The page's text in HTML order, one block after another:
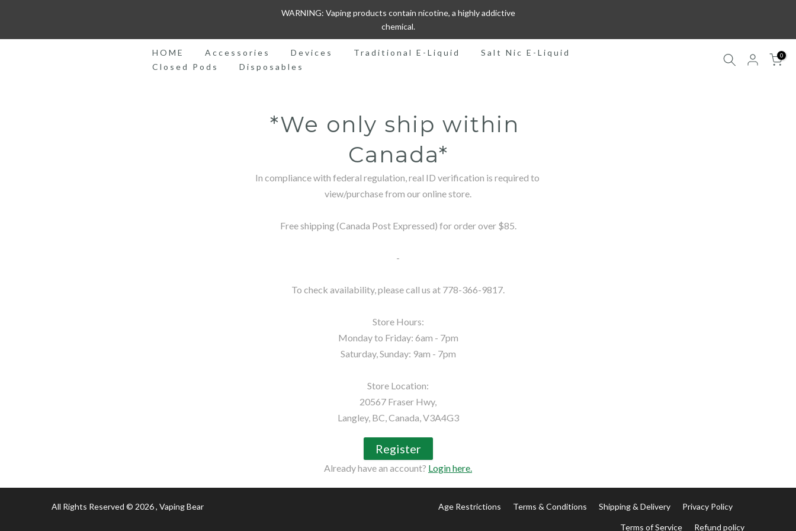
content
WARNING: Vaping products contain nicotine, a highly addictive
chemical.
HOME Accessories Devices Traditional E-Liquid
Salt Nic E-Liquid
Closed Pods
Disposables
0
*We only ship within
Canada*
In compliance with federal regulation, real ID verification is required to
view/purchase from our online store.
Free shipping (Canada Post Expressed) for order over $85.
-
To check availability, please call us at 778-366-9817.
Store Hours:
Monday to Friday: 6am - 7pm
Saturday, Sunday: 9am - 7pm
Store Location:
20567 Fraser Hwy,
Langley, BC, Canada, V3A4G3
Register
Already have an account? Login here.
All Rights Reserved © 2026, Vaping Bear Age Restrictions Terms & Conditions Shipping & Delivery Privacy Policy
Terms of Service Refund policy